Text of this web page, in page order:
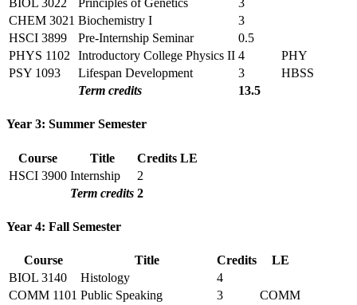
BIOL 3022
Principles of Genetics
3
CHEM 3021 Biochemistry I
3
HSCI 3899
Pre-Internship Seminar
0.5
PHYS 1102
Introductory College Physics II 4
PHY
PSY 1093
Lifespan Development 3
HBSS
Term credits
13.5
Year 3: Summer Semester
Course Title Credits LE
HSCI 3900 Internship
2
Term credits 2
Year 4: Fall Semester
Course Title Credits
LE
BIOL 3140
Histology
4
COMM 1101 Public Speaking 3
COMM